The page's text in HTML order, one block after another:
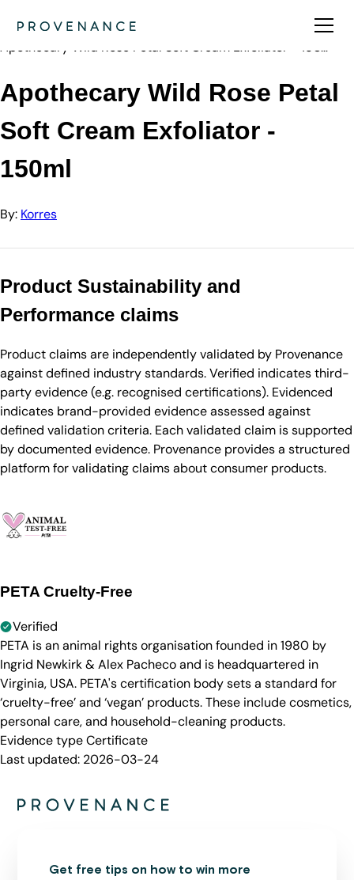
Korres
Apothecary Wild Rose Petal Soft Cream Exfoliator - 150…
Apothecary Wild Rose Petal
Soft Cream Exfoliator -
150ml
By: Korres
Product Sustainability and
Performance claims
Product claims are independently validated by Provenance
against defined industry standards. Verified indicates third-
party evidence (e.g. recognised certifications). Evidenced
indicates brand-provided evidence assessed against
defined validation criteria. Each validated claim is supported
by documented evidence. Provenance provides a structured
platform for validating claims about consumer products.
PETA Cruelty-Free
Verified
PETA is an animal rights organisation founded in 1980 by
Ingrid Newkirk & Alex Pacheco and is headquartered in
Virginia, USA. PETA's certification body sets a standard for
‘cruelty-free’ and ‘vegan’ products. These include cosmetics,
personal care, and household-cleaning products.
Evidence typeCertificate
Last updated: 2026-03-24
Get free tips on how to win more